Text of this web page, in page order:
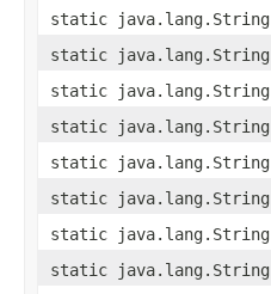
static java.lang.String
static java.lang.String
static java.lang.String
static java.lang.String
static java.lang.String
static java.lang.String
static java.lang.String
static java.lang.String